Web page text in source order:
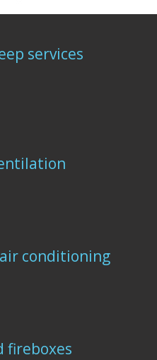
services
conditioning
fireboxes